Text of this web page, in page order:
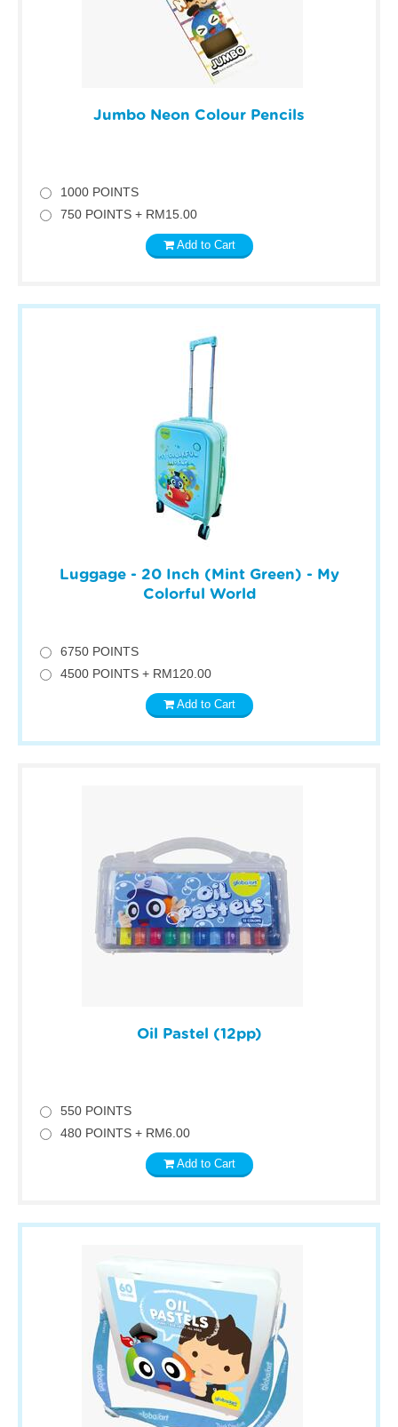
Jumbo Neon Colour Pencils
1000 POINTS
750 POINTS + RM15.00
Add to Cart
Luggage - 20 Inch (Mint Green) - My
Colorful World
6750 POINTS
4500 POINTS + RM120.00
Add to Cart
Oil Pastel (12pp)
550 POINTS
480 POINTS + RM6.00
Add to Cart